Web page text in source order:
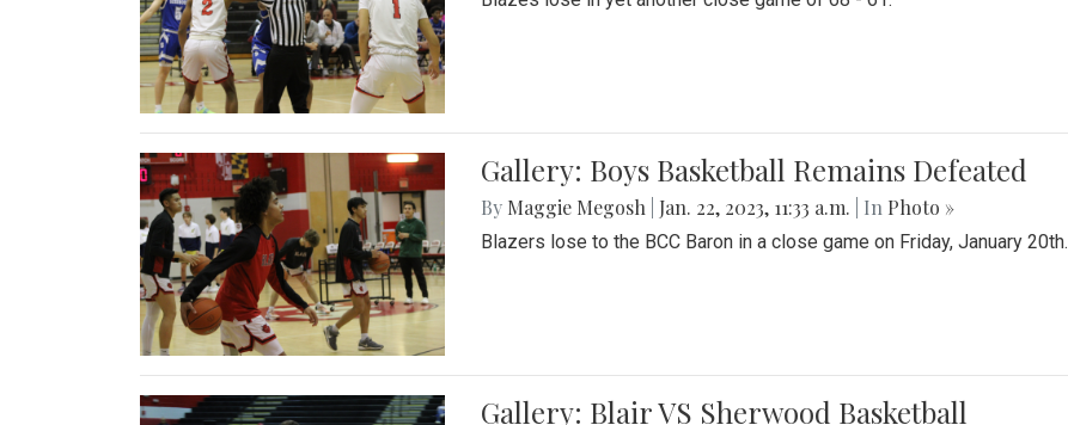
Gallery: Boys Basketball Remains Defeated
By Maggie Megosh Jan. 22, 2023, 11:33 a.m. | In Photo »
Blazers lose to the BCC Baron in a close game on Friday, January 20th.
Gallery: Blair VS Sherwood Basketball